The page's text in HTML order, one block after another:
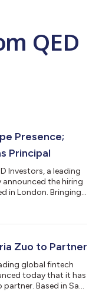
QED
Presence;
Principal
Investors, a leading
the hiring
in London. Bringing
investments
marketplace
Zuo to Partner
global fintech
today that it has
Based in San